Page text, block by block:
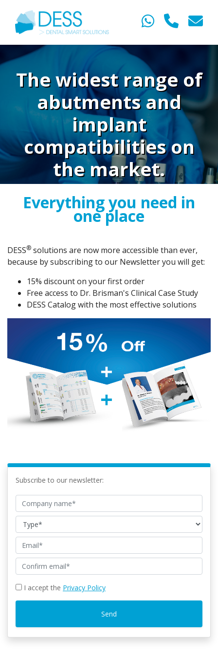
The widest range of
abutments and
implant
compatibilities on
the market.
Everything you need in
one place
DESS®️ solutions are now more accessible than ever,
because by subscribing to our Newsletter you will get:
15% discount on your first order
Free access to Dr. Brisman's Clinical Case Study
DESS Catalog with the most effective solutions
Subscribe to our newsletter:
I accept the Privacy Policy